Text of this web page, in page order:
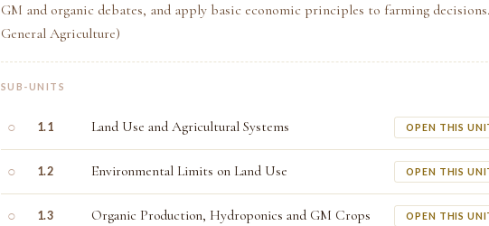
GM and organic debates, and apply basic economic principles to farming
General Agriculture)
SUB-UNITS
○ 1.1 Land Use and Agricultural Systems OPEN THIS
○ 1.2 Environmental Limits on Land Use OPEN THIS
○ 1.3 Organic Production, Hydroponics and GM Crops OPEN THIS